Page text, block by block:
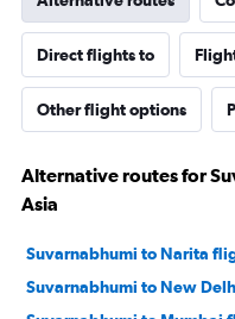
Direct flights to
Other flight options
Alternative routes for
Asia
Suvarnabhumi to Narita
Suvarnabhumi to New